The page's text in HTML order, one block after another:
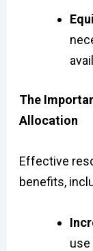
The
Allocation
Effective
benefits,